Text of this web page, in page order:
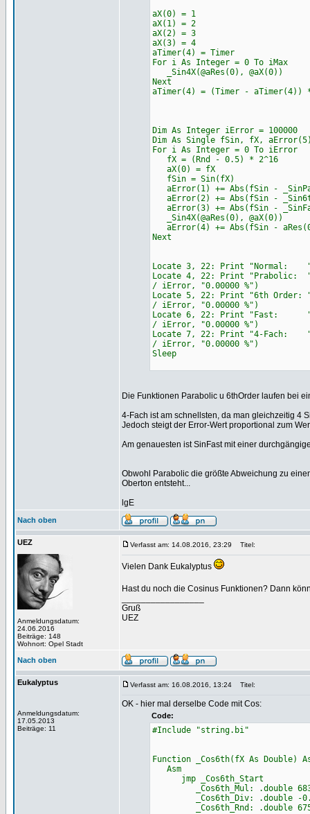
aX(0) = 1
aX(1) = 2
aX(2) = 3
aX(3) = 4
aTimer(4) = Timer
For i As Integer = 0 To iMax
_Sin4X(@aRes(0), @aX(0))
Next
aTimer(4) = (Timer - aTimer(4))
Dim As Integer iError = 100000
Dim As Single fSin, fX,
For i As Integer = 0 To iError
fX = (Rnd - 0.5) * 2^16
aX(0) = fX
fSin = Sin(fX)
aError(1) += Abs(fSin -
aError(2) += Abs(fSin -
aError(3) += Abs(fSin -
_Sin4X(@aRes(0), @aX(0))
aError(4) += Abs(fSin -
Next
Locate 3, 22: Print "Normal: "
Locate 4, 22: Print "Prabolic:
/ iError, "0.00000 %")
Locate 5, 22: Print "6th Order:
/ iError, "0.00000 %")
Locate 6, 22: Print "Fast: " &
/ iError, "0.00000 %")
Locate 7, 22: Print "4-Fach: "
/ iError, "0.00000 %")
Sleep
Die Funktionen Parabolic u 6thOrder laufen bei
4-Fach ist am schnellsten, da man gleichzeitig 4
Jedoch steigt der Error-Wert proportional zum
Am genauesten ist SinFast mit einer
Obwohl Parabolic die größte Abweichung zu
Oberton entsteht...
lgE
Nach oben
UEZ
Anmeldungsdatum:
24.06.2016
Beiträge: 148
Wohnort: Opel Stadt
Verfasst am: 14.08.2016, 23:29 Titel:
Vielen Dank Eukalyptus
Hast du noch die Cosinus Funktionen? Dann
Gruß
UEZ
Nach oben
Eukalyptus
Anmeldungsdatum:
17.05.2013
Beiträge: 11
Verfasst am: 16.08.2016, 13:24 Titel:
OK - hier mal derselbe Code mit Cos:
Code:
#Include "string.bi"
Function _Cos6th(fX As Double)
Asm
jmp _Cos6th_Start
_Cos6th_Mul: .double
_Cos6th_Div: .double -
_Cos6th_Rnd: .double